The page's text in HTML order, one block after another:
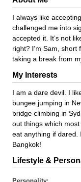
I always like
challenged me into
accepted it. It’s not
right? I’m Sam, short
taking a break from
My Interests
I am a dare devil. I
bungee jumping in
bridge climbing in
out things which
eat anything if dared.
Bangkok!
Lifestyle &